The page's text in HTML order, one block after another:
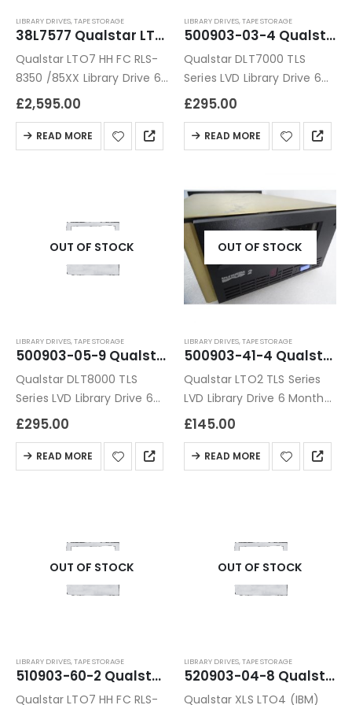
LIBRARY DRIVES,TAPE STORAGE
38L7577 Qualstar LTO7 HH FC RLS-8350 /85XX Library Drive
Qualstar LTO7 HH FC RLS-
8350 /85XX Library Drive 6
Months Warranty
£2,595.00
READ MORE
LIBRARY DRIVES,TAPE STORAGE
500903-03-4 Qualstar DLT7000 TLS Series LVD Library Drive
Qualstar DLT7000 TLS
Series LVD Library Drive 6
Months Warranty
£295.00
READ MORE
OUT OF STOCK
LIBRARY DRIVES,TAPE STORAGE
500903-05-9 Qualstar DLT8000 TLS Series LVD Library Drive
Qualstar DLT8000 TLS
Series LVD Library Drive 6
Months Warranty
£295.00
READ MORE
OUT OF STOCK
LIBRARY DRIVES,TAPE STORAGE
500903-41-4 Qualstar LTO2 TLS Series LVD Library Drive
Qualstar LTO2 TLS Series
LVD Library Drive 6 Months
Warranty
£145.00
READ MORE
OUT OF STOCK
LIBRARY DRIVES,TAPE STORAGE
510903-60-2 Qualstar LTO7 HH FC RLS-8350 /85XX Tape Drive Module
Qualstar LTO7 HH FC RLS-
OUT OF STOCK
LIBRARY DRIVES,TAPE STORAGE
520903-04-8 Qualstar XLS LTO4 (IBM) 4G FC Library Module
Qualstar XLS LTO4 (IBM)